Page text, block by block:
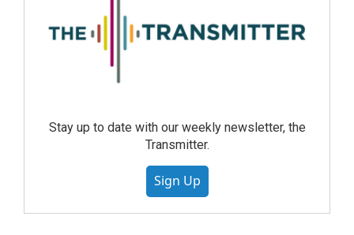
Stay up to date with our weekly newsletter, the
Transmitter.
Sign Up